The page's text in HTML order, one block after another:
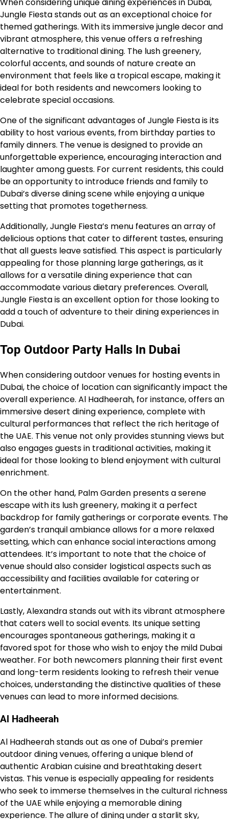
Jungle Fiesta stands out as an exceptional choice for
themed gatherings. With its immersive jungle decor and
vibrant atmosphere, this venue offers a refreshing
alternative to traditional dining. The lush greenery,
colorful accents, and sounds of nature create an
environment that feels like a tropical escape, making it
ideal for both residents and newcomers looking to
celebrate special occasions.
One of the significant advantages of Jungle Fiesta is its
ability to host various events, from birthday parties to
family dinners. The venue is designed to provide an
unforgettable experience, encouraging interaction and
laughter among guests. For current residents, this could
be an opportunity to introduce friends and family to
Dubai’s diverse dining scene while enjoying a unique
setting that promotes togetherness.
Additionally, Jungle Fiesta’s menu features an array of
delicious options that cater to different tastes, ensuring
that all guests leave satisfied. This aspect is particularly
appealing for those planning large gatherings, as it
allows for a versatile dining experience that can
accommodate various dietary preferences. Overall,
Jungle Fiesta is an excellent option for those looking to
add a touch of adventure to their dining experiences in
Dubai.
Top Outdoor Party Halls In Dubai
When considering outdoor venues for hosting events in
Dubai, the choice of location can significantly impact the
overall experience. Al Hadheerah, for instance, offers an
immersive desert dining experience, complete with
cultural performances that reflect the rich heritage of
the UAE. This venue not only provides stunning views but
also engages guests in traditional activities, making it
ideal for those looking to blend enjoyment with cultural
enrichment.
On the other hand, Palm Garden presents a serene
escape with its lush greenery, making it a perfect
backdrop for family gatherings or corporate events. The
garden’s tranquil ambiance allows for a more relaxed
setting, which can enhance social interactions among
attendees. It’s important to note that the choice of
venue should also consider logistical aspects such as
accessibility and facilities available for catering or
entertainment.
Lastly, Alexandra stands out with its vibrant atmosphere
that caters well to social events. Its unique setting
encourages spontaneous gatherings, making it a
favored spot for those who wish to enjoy the mild Dubai
weather. For both newcomers planning their first event
and long-term residents looking to refresh their venue
choices, understanding the distinctive qualities of these
venues can lead to more informed decisions.
Al Hadheerah
Al Hadheerah stands out as one of Dubai’s premier
outdoor dining venues, offering a unique blend of
authentic Arabian cuisine and breathtaking desert
vistas. This venue is especially appealing for residents
who seek to immerse themselves in the cultural richness
of the UAE while enjoying a memorable dining
experience. The allure of dining under a starlit sky,